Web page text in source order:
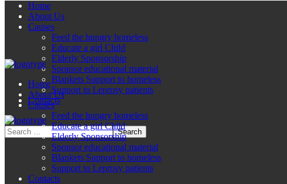
Home
About Us
Causes
Feed the hungry homeless
Educate a girl Child
Elderly Sponsorship
Sponsor educational material
Blankets Support to homeless
Support to Leprosy patients
Contacts
Home
About Us
Causes
Feed the hungry homeless
Educate a girl Child
Elderly Sponsorship
Sponsor educational material
Blankets Support to homeless
Support to Leprosy patients
Contacts